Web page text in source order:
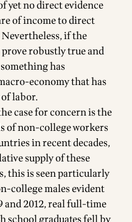
yet no direct evidence
of income to direct
Nevertheless, if the
robustly true and
has
economy that has
of labor.
case for concern is the
of non-college workers
in recent decades,
supply of these
this is seen particularly
college males evident
and 2012, real full-time